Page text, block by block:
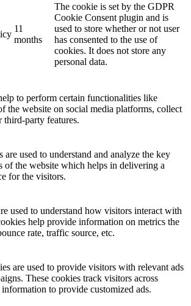
11
months
The cookie is set by the GDPR
Cookie Consent plugin and is
used to store whether or not user
has consented to the use of
cookies. It does not store any
personal data.
to perform certain functionalities like
the website on social media platforms, collect
third-party features.
are used to understand and analyze the key
of the website which helps in delivering a
for the visitors.
used to understand how visitors interact with
help provide information on metrics the
rate, traffic source, etc.
are used to provide visitors with relevant ads
These cookies track visitors across
to provide customized ads.